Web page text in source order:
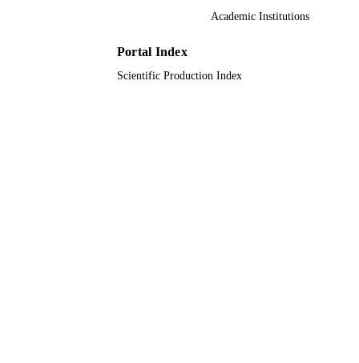
Academic Institutions
Portal Index
Scientific Production Index